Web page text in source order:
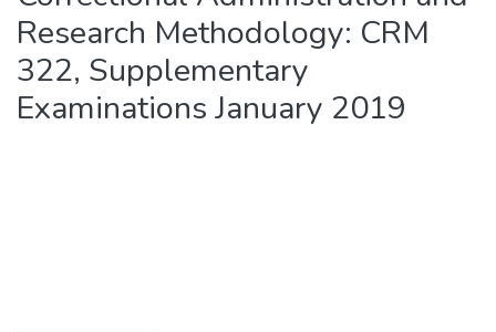
Research Methodology: CRM
322, Supplementary
Examinations January 2019